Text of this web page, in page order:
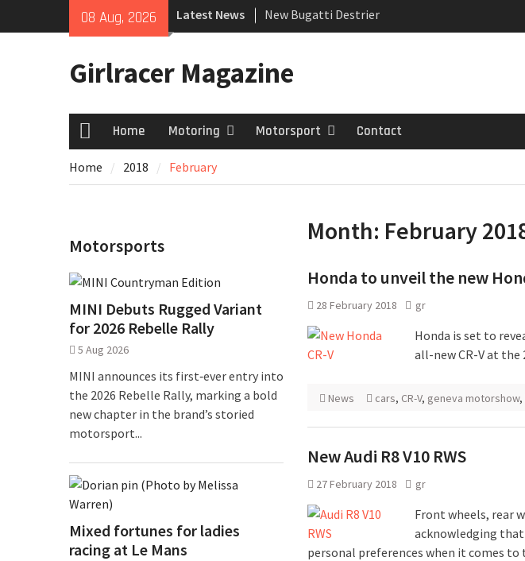
08 Aug, 2026 Latest News
New Bugatti Destrier
New Mercedes-AMG GT 53 4-Door
July 2026 UK Car Registrations slowly
Girlracer Magazine
HomeHome Motoring Motorsport Contact
Home 2018 February
Month: February
Honda to unveil the new
28 February 2018 gr
Honda is set to
all-new CR-V at the
News cars, CR-V, geneva motorshow,
New Audi R8 V10 RWS
27 February 2018 gr
Front wheels, rear
acknowledging
personal preferences when it comes
Motorsports
MINI Debuts Rugged Variant
for 2026 Rebelle Rally
5 Aug 2026
MINI announces its first‑ever entry into
the 2026 Rebelle Rally, marking a bold
new chapter in the brand’s storied
motorsport...
Mixed fortunes for ladies
racing at Le Mans